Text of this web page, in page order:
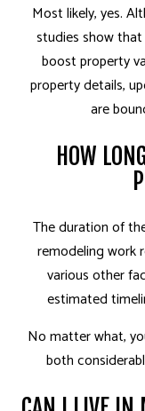
Most likely, yes.
studies show
boost property
property details,
are
HOW
The duration of
remodeling work
various other
estimated
No matter what,
both